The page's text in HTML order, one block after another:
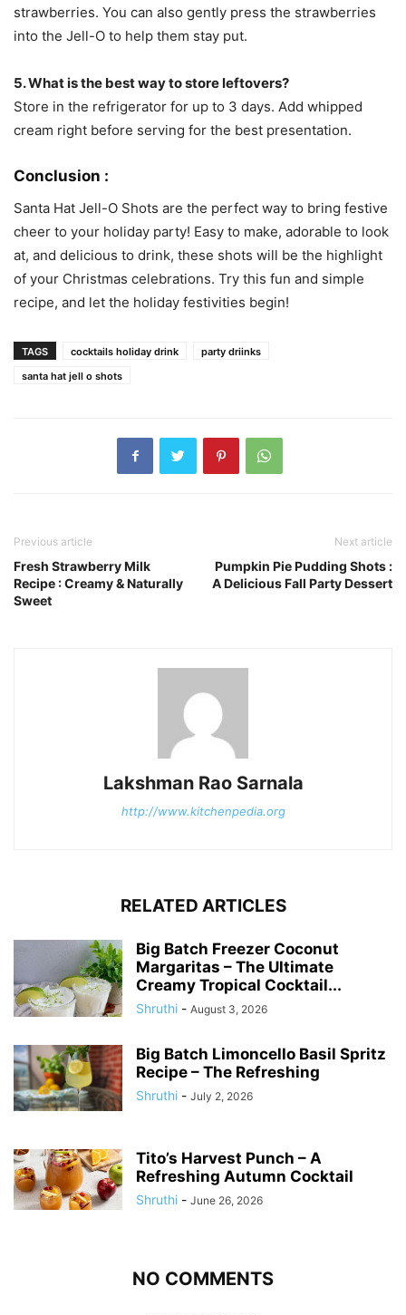
strawberries. You can also gently press the strawberries
into the Jell-O to help them stay put.
5. What is the best way to store leftovers?
Store in the refrigerator for up to 3 days. Add whipped
cream right before serving for the best presentation.
Conclusion :
Santa Hat Jell-O Shots are the perfect way to bring festive
cheer to your holiday party! Easy to make, adorable to look
at, and delicious to drink, these shots will be the highlight
of your Christmas celebrations. Try this fun and simple
recipe, and let the holiday festivities begin!
TAGS cocktails holiday drink
party driinks
santa hat jell o shots
Previous article
Fresh Strawberry Milk
Recipe : Creamy & Naturally
Sweet
Next article
Pumpkin Pie Pudding Shots :
A Delicious Fall Party Dessert
Lakshman Rao Sarnala
http://www.kitchenpedia.org
RELATED ARTICLES
Big Batch Freezer Coconut
Margaritas – The Ultimate
Creamy Tropical Cocktail...
Shruthi - August 3, 2026
Big Batch Limoncello Basil Spritz
Recipe – The Refreshing
Shruthi - July 2, 2026
Tito’s Harvest Punch – A
Refreshing Autumn Cocktail
Shruthi - June 26, 2026
NO COMMENTS